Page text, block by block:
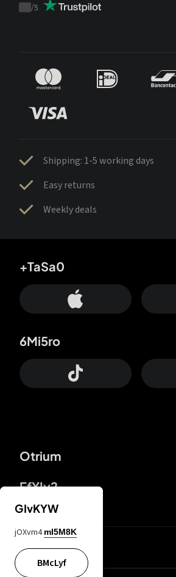
Trustpilot
/5
Shipping: 1-5 working days
Easy returns
Weekly deals
Otrium
FfYIy2
+TaSa0
6Mi5ro
lYGfRP
GIvKYW
jOXvm4 mI5M8K
BMcLyf